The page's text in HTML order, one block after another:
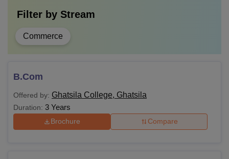
Filter by Stream
Commerce
B.Com
Offered by: Ghatsila College, Ghatsila
Duration: 3 Years
Brochure Compare